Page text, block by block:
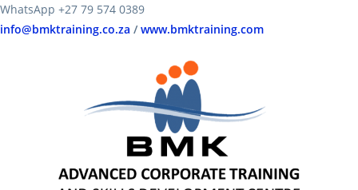
WhatsApp +27 79 574 0389
info@bmktraining.co.za /www.bmktraining.com